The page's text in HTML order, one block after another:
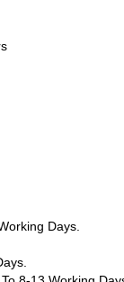
Days.